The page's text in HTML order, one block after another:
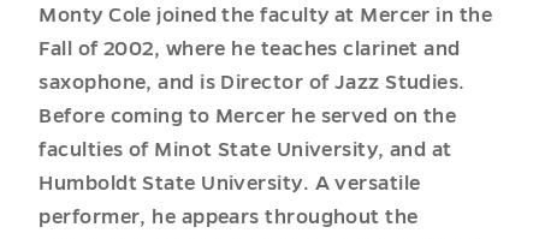
Monty Cole joined the faculty at Mercer in the
Fall of 2002, where he teaches clarinet and
saxophone, and is Director of Jazz Studies.
Before coming to Mercer he served on the
faculties of Minot State University, and at
Humboldt State University. A versatile
performer, he appears throughout the